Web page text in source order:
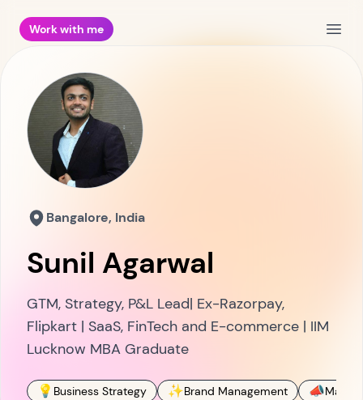
Work with me
Sunil Agarwal
GTM, Strategy, P&L Lead| Ex-Razorpay,
Flipkart | SaaS, FinTech and E-commerce | IIM
Lucknow MBA Graduate
💡 Business Strategy ✨Brand Management 📣
Bangalore, India